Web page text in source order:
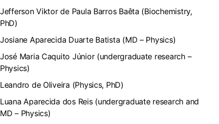
Jefferson Viktor de Paula Barros Baêta (Biochemistry,
PhD)
Josiane Aparecida Duarte Batista (MD – Physics)
José Maria Caquito Júnior (undergraduate research –
Physics)
Leandro de Oliveira (Physics, PhD)
Luana Aparecida dos Reis (undergraduate research and
MD – Physics)